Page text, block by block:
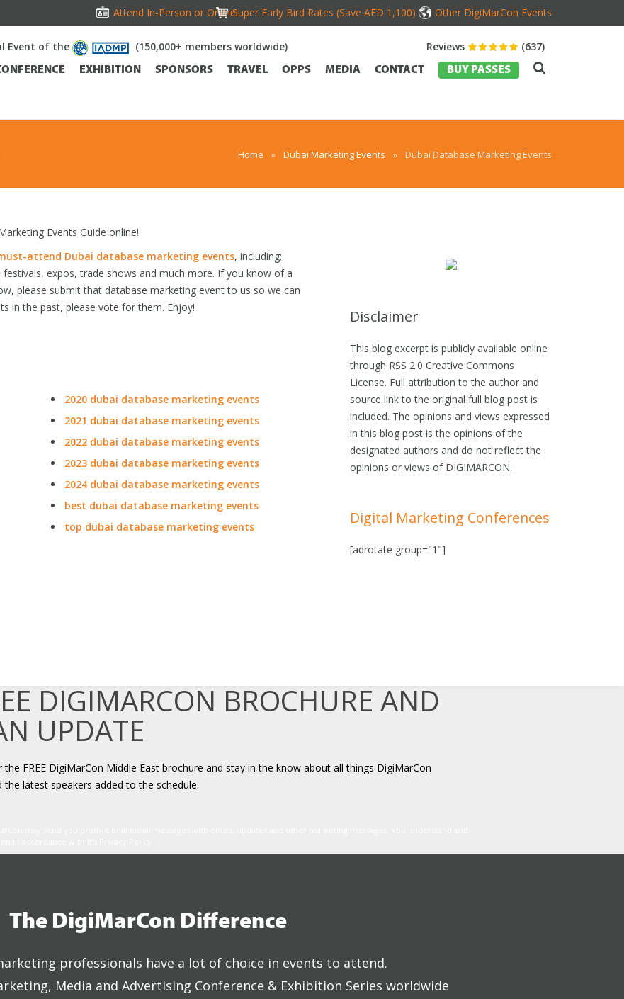
Attend In-Person or Online!Super Early Bird Rates (Save AED 1,100) Other DigiMarCon Events
Reviews (637)
Event of the (150,000+ members worldwide)
EXHIBITION SPONSORS TRAVEL OPPS MEDIA CONTACT BUY PASSES
Home » Dubai Marketing Events » Dubai Database Marketing Events
Events Guide online!
attend Dubai database marketing events, including;
expos, trade shows and much more. If you know of a
please submit that database marketing event to us so we can
in the past, please vote for them. Enjoy!
2020 dubai database marketing events
2021 dubai database marketing events
2022 dubai database marketing events
2023 dubai database marketing events
2024 dubai database marketing events
best dubai database marketing events
top dubai database marketing events
Disclaimer
This blog excerpt is publicly available online
through RSS 2.0 Creative Commons
License. Full attribution to the author and
source link to the original full blog post is
included. The opinions and views expressed
in this blog post is the opinions of the
designated authors and do not reflect the
opinions or views of DIGIMARCON.
Digital Marketing Conferences
[adrotate group="1"]
DIGIMARCON BROCHURE AND
UPDATE
FREE DigiMarCon Middle East brochure and stay in the know about all things DigiMarCon
latest speakers added to the schedule.
The DigiMarCon Difference
professionals have a lot of choice in events to attend.
Media and Advertising Conference & Exhibition Series worldwide